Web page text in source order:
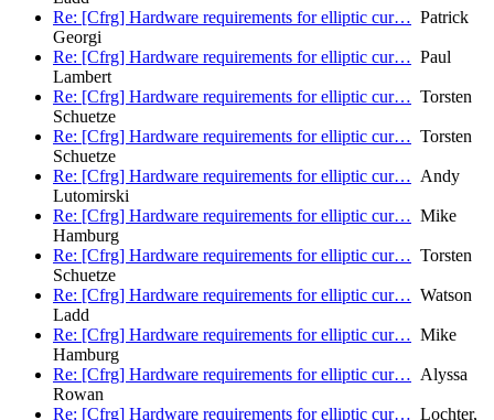
Re: [Cfrg] Hardware requirements for elliptic cur… Patrick
Georgi
Re: [Cfrg] Hardware requirements for elliptic cur… Paul
Lambert
Re: [Cfrg] Hardware requirements for elliptic cur… Torsten
Schuetze
Re: [Cfrg] Hardware requirements for elliptic cur… Torsten
Schuetze
Re: [Cfrg] Hardware requirements for elliptic cur… Andy
Lutomirski
Re: [Cfrg] Hardware requirements for elliptic cur… Mike
Hamburg
Re: [Cfrg] Hardware requirements for elliptic cur… Torsten
Schuetze
Re: [Cfrg] Hardware requirements for elliptic cur… Watson
Ladd
Re: [Cfrg] Hardware requirements for elliptic cur… Mike
Hamburg
Re: [Cfrg] Hardware requirements for elliptic cur… Alyssa
Rowan
Re: [Cfrg] Hardware requirements for elliptic cur… Lochter,